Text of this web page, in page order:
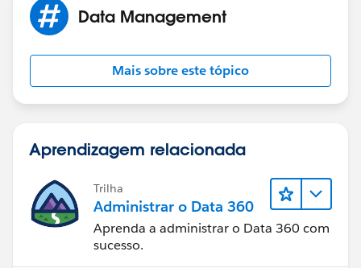
Data Management
Mais sobre este tópico
Aprendizagem relacionada
Trilha
Administrar o Data 360
Aprenda a administrar o Data 360 com
sucesso.